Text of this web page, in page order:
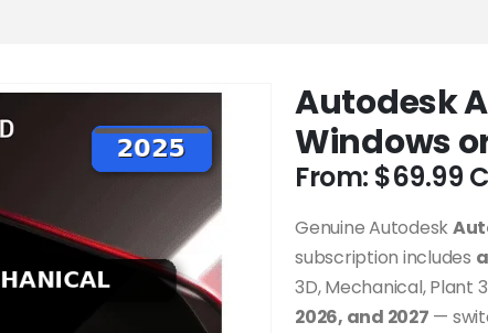
Autodesk
Windows
From: $69.99
Genuine Autodesk
subscription includes
3D, Mechanical, Plant
2026, and 2027 —